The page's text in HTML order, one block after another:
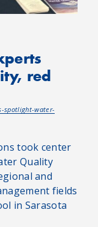
red
spotlight-water-
took center
Quality
and
fields
in Sarasota